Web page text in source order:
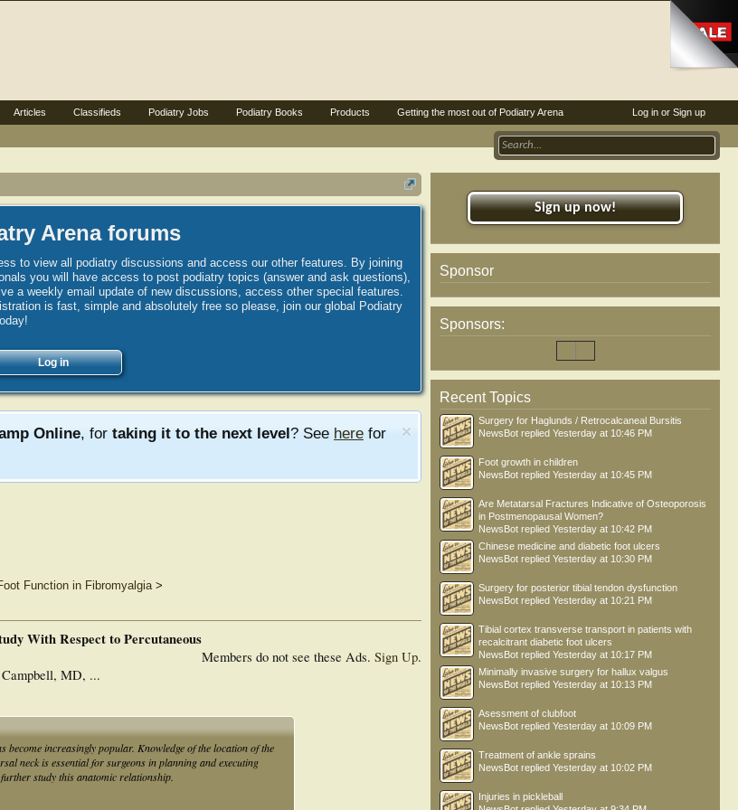
Arena forums
to view all podiatry discussions and access our other features. By joining
you will have access to post podiatry topics (answer and ask questions),
a weekly email update of new discussions, access other special features.
is fast, simple and absolutely free so please, join our global Podiatry
Log in
Online, for taking it to the next level? See here for
Function in Fibromyalgia>
Members do not see these Ads. Sign Up.
With Respect to Percutaneous
MD, ...
increasingly popular. Knowledge of the location of the
neck is essential for surgeons in planning and executing
study this anatomic relationship.
Sign up now!
Sponsor
Sponsors:
Recent Topics
Surgery for Haglunds / Retrocalcaneal Bursitis
NewsBot replied Yesterday at 10:46 PM
Foot growth in children
NewsBot replied Yesterday at 10:45 PM
Are Metatarsal Fractures Indicative of Osteoporosis
in Postmenopausal Women?
NewsBot replied Yesterday at 10:42 PM
Chinese medicine and diabetic foot ulcers
NewsBot replied Yesterday at 10:30 PM
Surgery for posterior tibial tendon dysfunction
NewsBot replied Yesterday at 10:21 PM
Tibial cortex transverse transport in patients with
recalcitrant diabetic foot ulcers
NewsBot replied Yesterday at 10:17 PM
Minimally invasive surgery for hallux valgus
NewsBot replied Yesterday at 10:13 PM
Asessment of clubfoot
NewsBot replied Yesterday at 10:09 PM
Treatment of ankle sprains
NewsBot replied Yesterday at 10:02 PM
Injuries in pickleball
Log in or Sign up
Articles Classifieds Podiatry Jobs Podiatry Books Products Getting the most out of Podiatry Arena